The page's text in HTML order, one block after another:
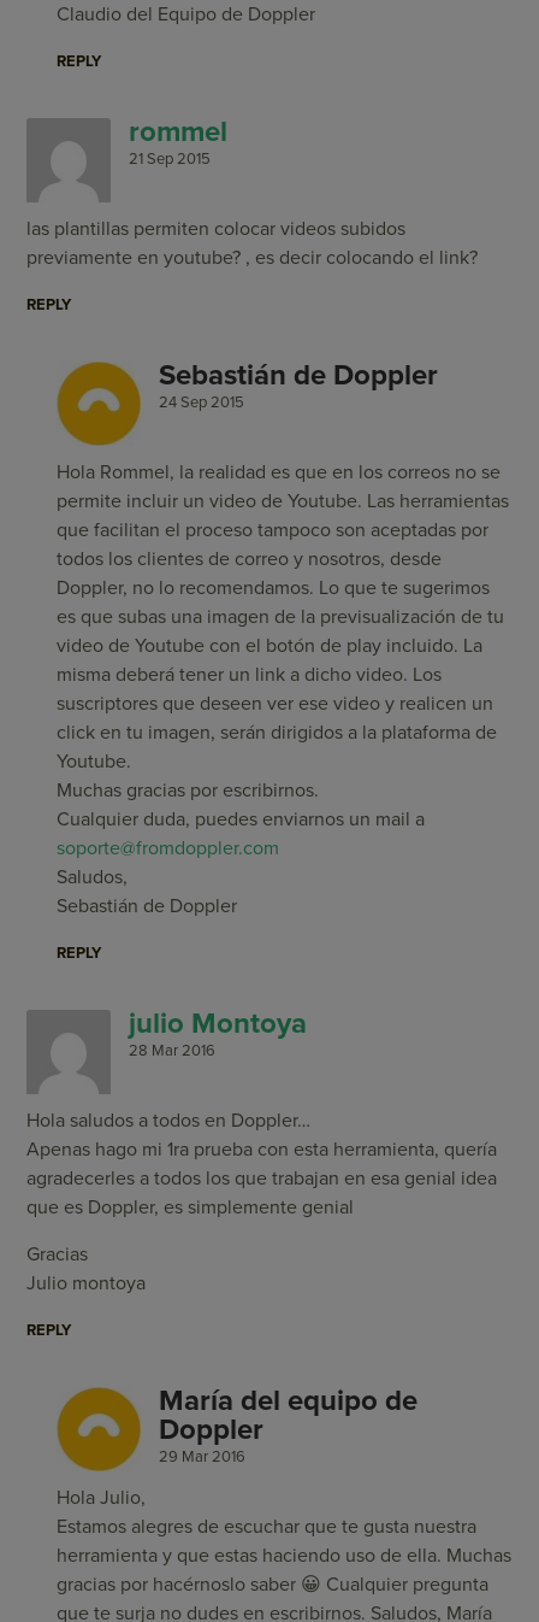
Claudio del Equipo de Doppler
REPLY
rommel
21 Sep 2015
las plantillas permiten colocar videos subidos
previamente en youtube? , es decir colocando el link?
REPLY
Sebastián de Doppler
24 Sep 2015
Hola Rommel, la realidad es que en los correos no se
permite incluir un video de Youtube. Las herramientas
que facilitan el proceso tampoco son aceptadas por
todos los clientes de correo y nosotros, desde
Doppler, no lo recomendamos. Lo que te sugerimos
es que subas una imagen de la previsualización de tu
video de Youtube con el botón de play incluido. La
misma deberá tener un link a dicho video. Los
suscriptores que deseen ver ese video y realicen un
click en tu imagen, serán dirigidos a la plataforma de
Youtube.
Muchas gracias por escribirnos.
Cualquier duda, puedes enviarnos un mail a
soporte@fromdoppler.com
Saludos,
Sebastián de Doppler
REPLY
julio Montoya
28 Mar 2016
Hola saludos a todos en Doppler…
Apenas hago mi 1ra prueba con esta herramienta, quería
agradecerles a todos los que trabajan en esa genial idea
que es Doppler, es simplemente genial
Gracias
Julio montoya
REPLY
María del equipo de
Doppler
29 Mar 2016
Hola Julio,
Estamos alegres de escuchar que te gusta nuestra
herramienta y que estas haciendo uso de ella. Muchas
gracias por hacérnoslo saber 😀 Cualquier pregunta
que te surja no dudes en escribirnos. Saludos, María